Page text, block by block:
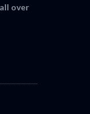
over